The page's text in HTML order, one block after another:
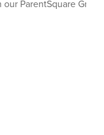
ParentSquare